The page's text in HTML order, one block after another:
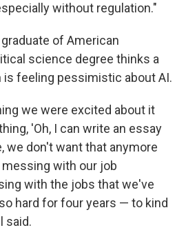
without regulation."
of American
science degree thinks a
is feeling pessimistic about AI.
we were excited about it
'Oh, I can write an essay
we don't want that anymore
with our job
with the jobs that we've
hard for four years — to kind
said.